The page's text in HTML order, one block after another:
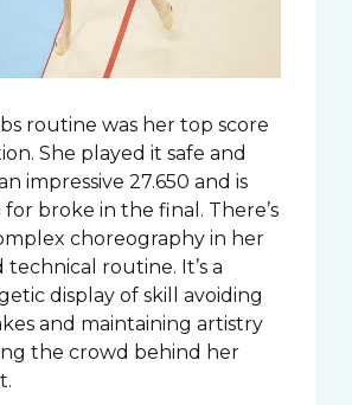
routine was her top score
She played it safe and
impressive 27.650 and is
broke in the final. There’s
choreography in her
routine. It’s a
display of skill avoiding
and maintaining artistry
the crowd behind her